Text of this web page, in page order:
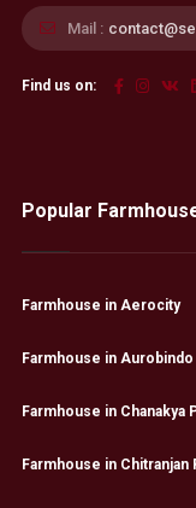
Mail :
Find us on:
Popular
Farmhouse in Aerocity
Farmhouse in Aurobindo
Farmhouse in Chanakya
Farmhouse in Chitranjan